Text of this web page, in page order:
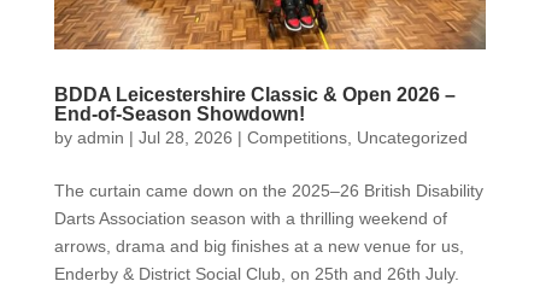
BDDA Leicestershire Classic & Open 2026 –
End-of-Season Showdown!
by admin | Jul 28, 2026 | Competitions, Uncategorized
The curtain came down on the 2025–26 British Disability
Darts Association season with a thrilling weekend of
arrows, drama and big finishes at a new venue for us,
Enderby & District Social Club, on 25th and 26th July.